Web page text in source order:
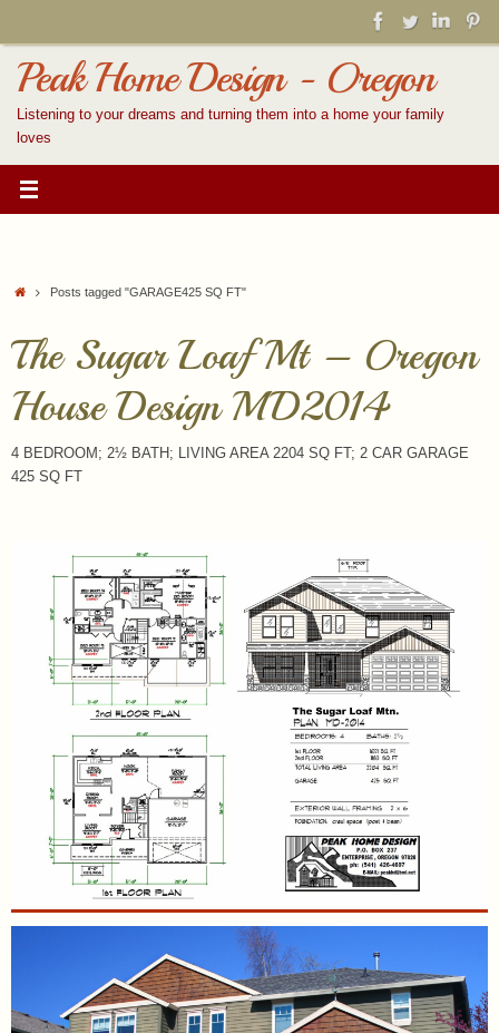
Peak Home Design - Oregon
Listening to your dreams and turning them into a home your family
loves
HomePosts tagged "GARAGE425 SQ FT"
The Sugar Loaf Mt – Oregon
House Design MD2014
4 BEDROOM; 2½ BATH; LIVING AREA 2204 SQ FT; 2 CAR GARAGE
425 SQ FT